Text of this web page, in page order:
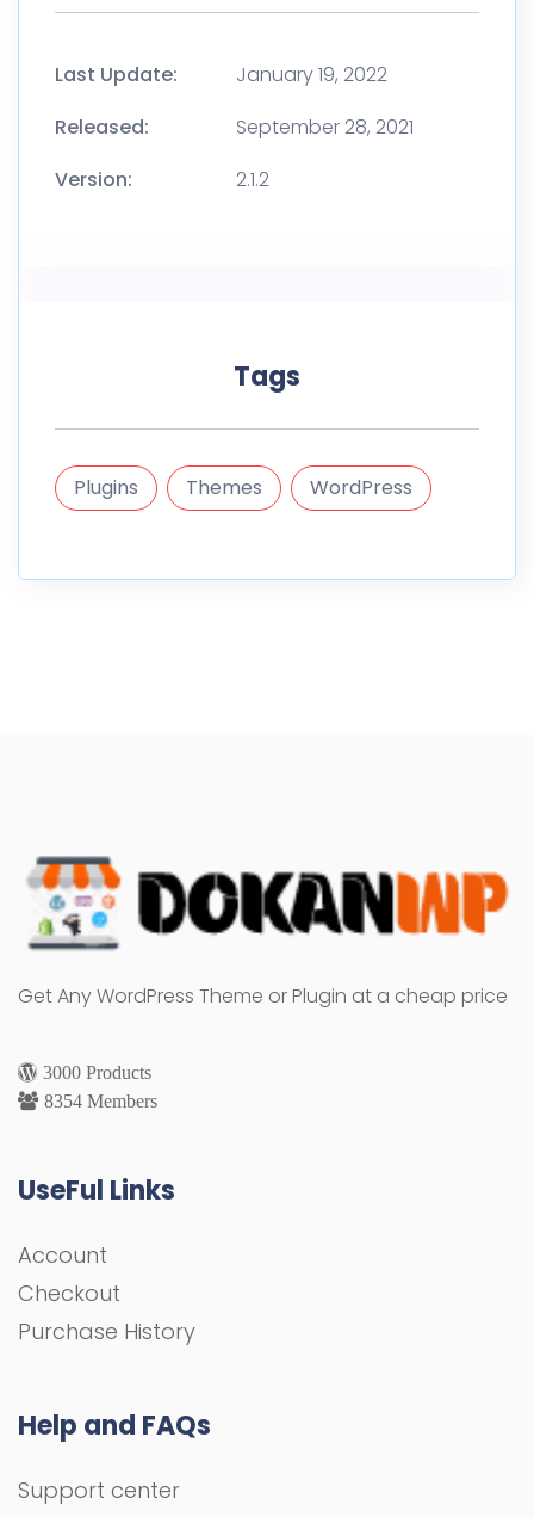
Last Update:
January 19, 2022
Released:
September 28, 2021
Version:
2.1.2
Tags
Plugins Themes WordPress
Get Any WordPress Theme or Plugin at a cheap price
3000 Products
8354 Members
UseFul Links
Account
Checkout
Purchase History
Help and FAQs
Support center